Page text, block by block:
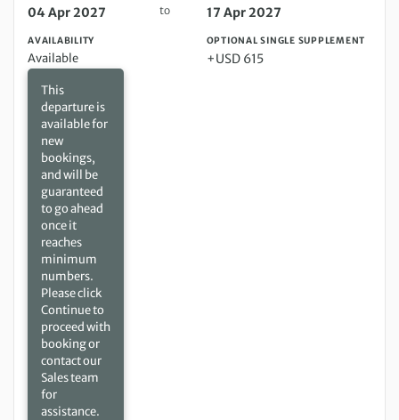
04 Apr 2027 to 17 Apr 2027
AVAILABILITY
Available
This
departure is
available for
new
bookings,
and will be
guaranteed
to go ahead
once it
reaches
minimum
numbers.
Please click
Continue to
proceed with
booking or
contact our
Sales team
for
assistance.
OPTIONAL SINGLE SUPPLEMENT
+USD 615